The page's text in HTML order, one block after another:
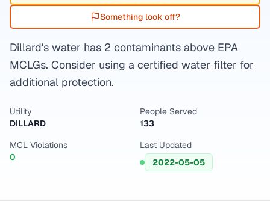
Something look off?
Dillard's water has 2 contaminants above EPA
MCLGs. Consider using a certified water filter for
additional protection.
Utility
DILLARD
People Served
133
MCL Violations
0
Last Updated
2022-05-05